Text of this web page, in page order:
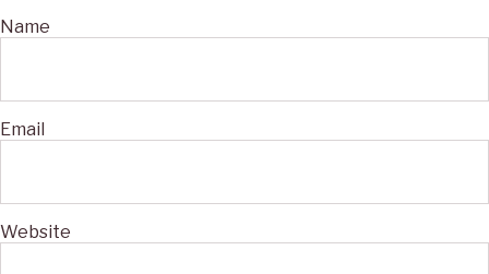
Name
Email
Website